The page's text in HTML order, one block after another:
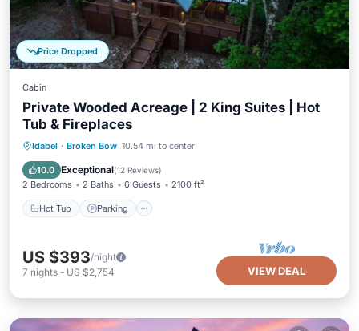
Price Dropped
Cabin
Private Wooded Acreage | 2 King Suites | Hot
Tub & Fireplaces
Idabel · Broken Bow 10.54 mi to center
10.0 Exceptional(12 Reviews)
2 Bedrooms 2 Baths 6 Guests 2100 ft²
Hot Tub Parking
Hot Tub Parking
Kitchen
US $393/night
7 nights - US $2,754 VIEW DEAL